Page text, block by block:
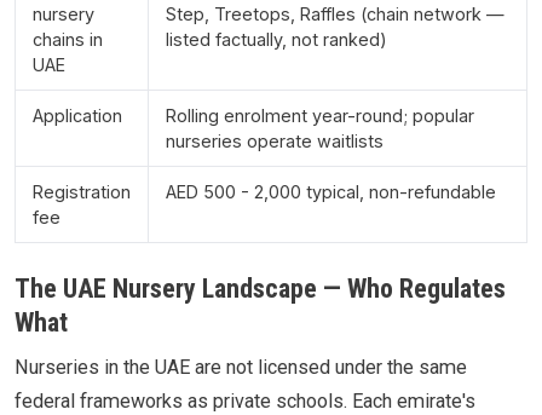
nursery
chains in
UAE
Step, Treetops, Raffles (chain network —
listed factually, not ranked)
Application
Rolling enrolment year-round; popular
nurseries operate waitlists
Registration
fee
AED 500 - 2,000 typical, non-refundable
The UAE Nursery Landscape — Who Regulates
What
Nurseries in the UAE are not licensed under the same
federal frameworks as private schools. Each emirate's